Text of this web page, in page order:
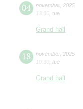
04 november, 2025
13:30 tue
Grand hall
18 november, 2025
10:30 tue
Grand hall